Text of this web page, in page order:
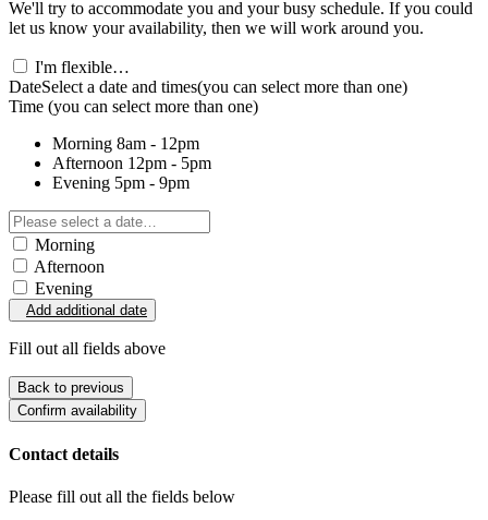
We'll try to accommodate you and your busy schedule. If you could
let us know your availability, then we will work around you.
I'm flexible…
DateSelect a date and times(you can select more than one)
Time (you can select more than one)
Morning 8am - 12pm
Afternoon 12pm - 5pm
Evening 5pm - 9pm
Morning
Afternoon
Evening
Add additional date
Fill out all fields above
Back to previous
Confirm availability
Contact details
Please fill out all the fields below